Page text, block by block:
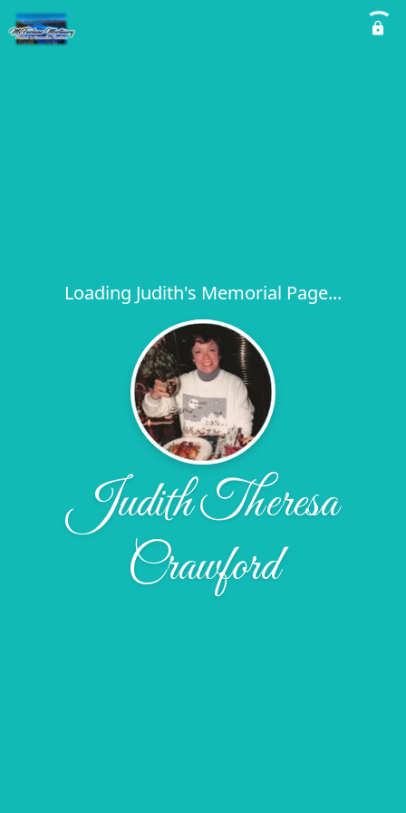
Loading Judith's Memorial Page...
Judith Theresa
Crawford